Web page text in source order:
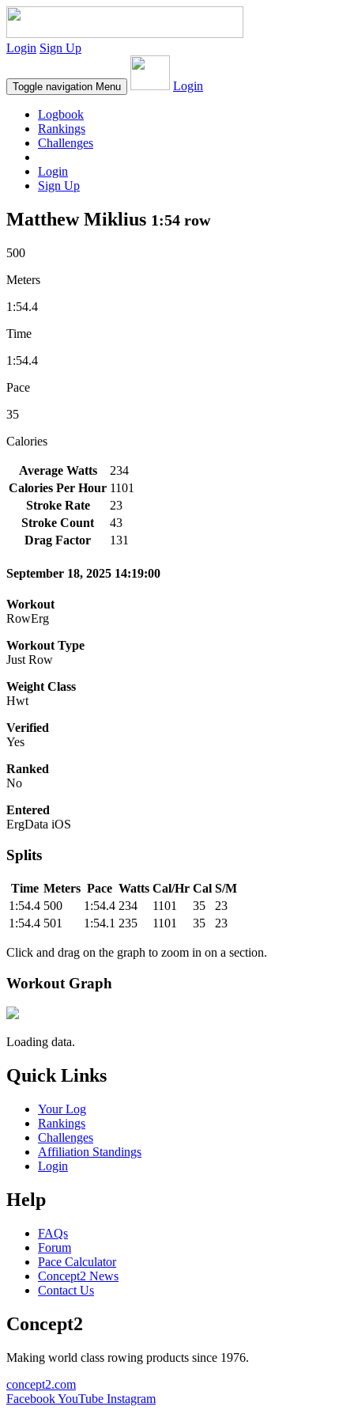
Login Sign Up
Toggle navigation Menu Login
Logbook
Rankings
Challenges
Login
Sign Up
Matthew Miklius 1:54 row
500
Meters
1:54.4
Time
1:54.4
Pace
35
Calories
Average Watts
234
Calories Per Hour 1101
Stroke Rate
23
Stroke Count
43
Drag Factor
131
September 18, 2025 14:19:00
Workout
RowErg
Workout Type
Just Row
Weight Class
Hwt
Verified
Yes
Ranked
No
Entered
ErgData iOS
Splits
Time Meters Pace Watts Cal/Hr Cal S/M
1:54.4 500 1:54.4 234 1101 35
23
1:54.4 501 1:54.1 235 1101 35 23
Click and drag on the graph to zoom in on a section.
Workout Graph
Loading data.
Quick Links
Your Log
Rankings
Challenges
Affiliation Standings
Login
Help
FAQs
Forum
Pace Calculator
Concept2 News
Contact Us
Concept2
Making world class rowing products since 1976.
concept2.com
FacebookYouTube Instagram